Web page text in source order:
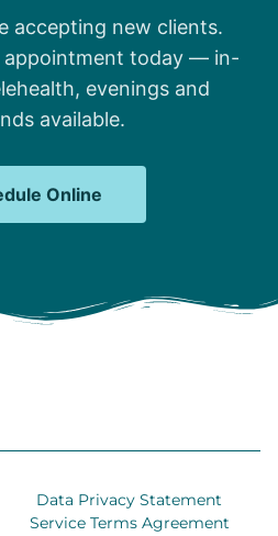
accepting new clients.
appointment today — in-
evenings and
available.
Online
Data Privacy Statement
Service Terms Agreement